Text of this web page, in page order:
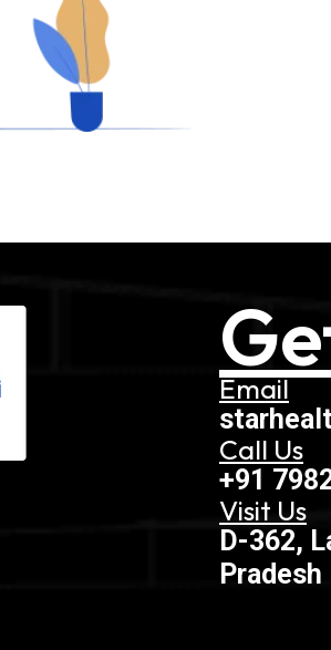
Email
Call Us
+91
Visit Us
D-362,
Pradesh